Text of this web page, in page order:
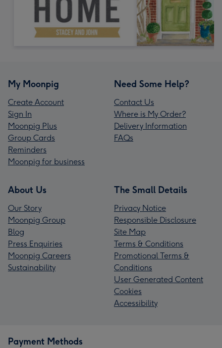
My Moonpig
Create Account
Sign In
Moonpig Plus
Group Cards
Reminders
Moonpig for business
Need Some Help?
Contact Us
Where is My Order?
Delivery Information
FAQs
About Us
Our Story
Moonpig Group
Blog
Press Enquiries
Moonpig Careers
Sustainability
The Small Details
Privacy Notice
Responsible Disclosure
Site Map
Terms & Conditions
Promotional Terms &
Conditions
User Generated Content
Cookies
Accessibility
Payment Methods